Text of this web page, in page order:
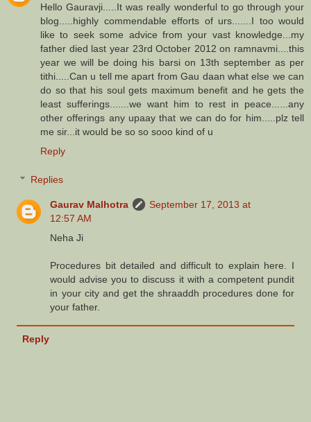
Hello Gauravji.....It was really wonderful to go through your
blog.....highly commendable efforts of urs.......I too would
like to seek some advice from your vast knowledge...my
father died last year 23rd October 2012 on ramnavmi....this
year we will be doing his barsi on 13th september as per
tithi.....Can u tell me apart from Gau daan what else we can
do so that his soul gets maximum benefit and he gets the
least sufferings.......we want him to rest in peace......any
other offerings any upaay that we can do for him.....plz tell
me sir...it would be so so sooo kind of u
Reply
Replies
Gaurav Malhotra
September 17, 2013 at
12:57 AM
Neha Ji
Procedures bit detailed and difficult to explain here. I
would advise you to discuss it with a competent pundit
in your city and get the shraaddh procedures done for
your father.
Reply